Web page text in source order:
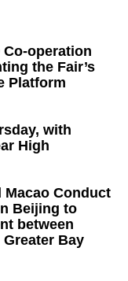
Co-operation
the Fair’s
Platform
with
High
Macao Conduct
Beijing to
between
Bay